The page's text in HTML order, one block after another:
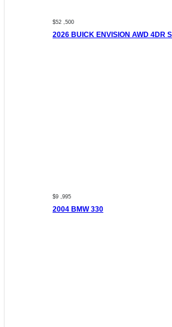
$52 ,500
2026 BUICK ENVISION AWD 4DR
$9 ,995
2004 BMW 330